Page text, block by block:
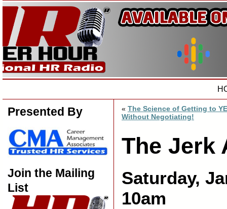
Presented By
Join the Mailing
List
« The Science of Getting to
Without Negotiating!
The Jerk
Saturday,
10am